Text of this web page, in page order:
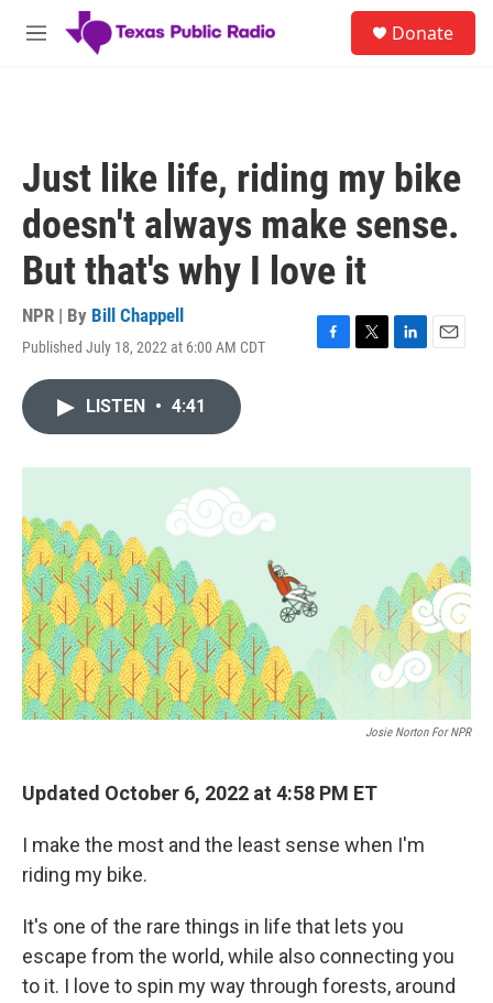
Skip to main content
M
Donate
Just like life, riding my bike
doesn't always make sense.
But that's why I love it
NPR | By Bill Chappell
Published July 18, 2022 at 6:00 AM CDT
F
o
T
r
L
I
E
LISTEN • 4:41
Josie Norton For NPR
Updated October 6, 2022 at 4:58 PM ET
I make the most and the least sense when I'm
riding my bike.
It's one of the rare things in life that lets you
escape from the world, while also connecting you
to it. I love to spin my way through forests, around